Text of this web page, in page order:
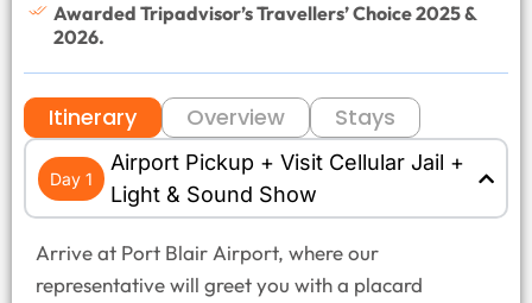
Awarded Tripadvisor’s Travellers’ Choice 2025 &
2026.
Itinerary Overview Stays
Day 1
Airport Pickup + Visit Cellular Jail +
Light & Sound Show
Arrive at Port Blair Airport, where our
representative will greet you with a placard